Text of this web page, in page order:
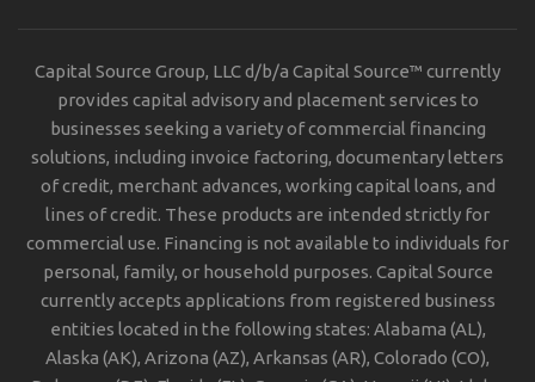
Capital Source Group, LLC d/b/a Capital Source™ currently
provides capital advisory and placement services to
businesses seeking a variety of commercial financing
solutions, including invoice factoring, documentary letters
of credit, merchant advances, working capital loans, and
lines of credit. These products are intended strictly for
commercial use. Financing is not available to individuals for
personal, family, or household purposes. Capital Source
currently accepts applications from registered business
entities located in the following states: Alabama (AL),
Alaska (AK), Arizona (AZ), Arkansas (AR), Colorado (CO),